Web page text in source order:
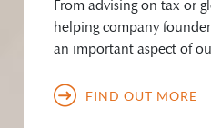
From advising on tax or
helping company
an important aspect of
FIND OUT MORE